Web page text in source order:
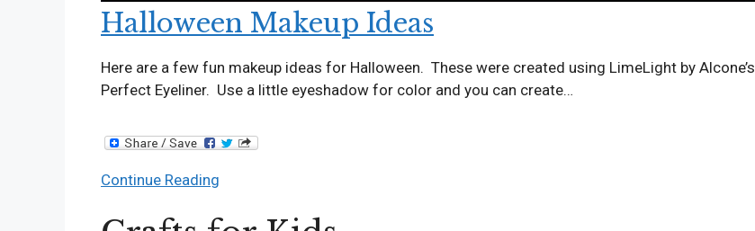
Halloween Makeup Ideas
Here are a few fun makeup ideas for Halloween. These were created using LimeLight by Alcone’s
Perfect Eyeliner. Use a little eyeshadow for color and you can create…
Continue Reading
Ideas